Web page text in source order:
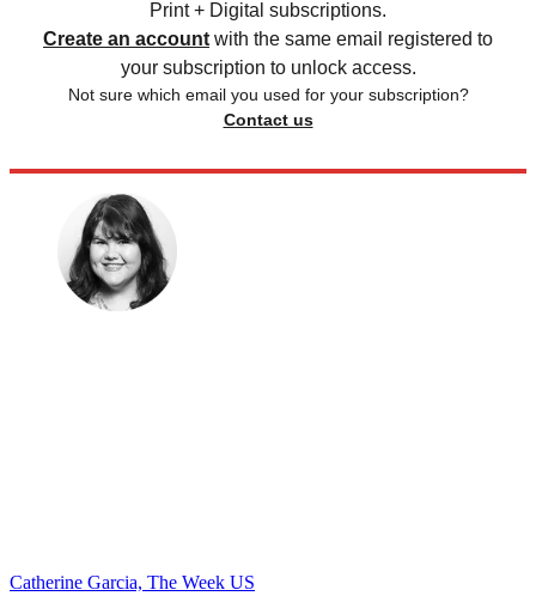
Print + Digital subscriptions.
Create an account with the same email registered to
your subscription to unlock access.
Not sure which email you used for your subscription?
Contact us
Catherine Garcia, The Week US